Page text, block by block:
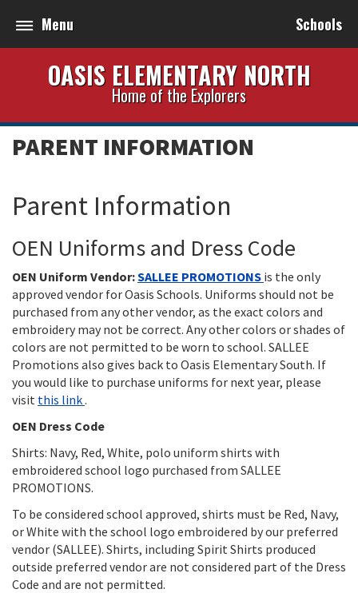
Menu Schools
OASIS ELEMENTARY NORTH
Home of the Explorers
PARENT INFORMATION
Parent Information
OEN Uniforms and Dress Code
OEN Uniform Vendor:SALLEE PROMOTIONS is the only
approved vendor for Oasis Schools. Uniforms should not be
purchased from any other vendor, as the exact colors and
embroidery may not be correct. Any other colors or shades of
colors are not permitted to be worn to school. SALLEE
Promotions also gives back to Oasis Elementary South. If
you would like to purchase uniforms for next year, please
visit this link.
OEN Dress Code
Shirts: Navy, Red, White, polo uniform shirts with
embroidered school logo purchased from SALLEE
PROMOTIONS.
To be considered school approved, shirts must be Red, Navy,
or White with the school logo embroidered by our preferred
vendor (SALLEE). Shirts, including Spirit Shirts produced
outside preferred vendor are not considered part of the Dress
Code and are not permitted.